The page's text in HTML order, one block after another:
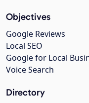
Objectives
Google Reviews
Local SEO
Google for Local
Voice Search
Directory